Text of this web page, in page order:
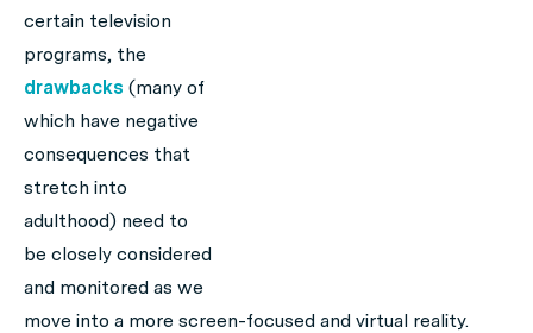
certain television
programs, the
drawbacks (many of
which have negative
consequences that
stretch into
adulthood) need to
be closely considered
and monitored as we
move into a more screen-focused and virtual reality.